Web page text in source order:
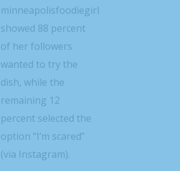
minneapolisfoodiegirl
showed 88 percent
of her followers
wanted to try the
dish, while the
remaining 12
percent selected the
option “I’m scared”
(via Instagram).